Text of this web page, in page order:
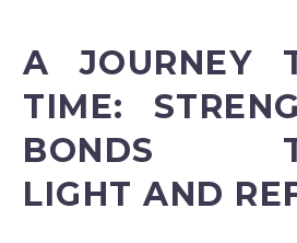
A JOURNEY
TIME:
BONDS
LIGHT AND